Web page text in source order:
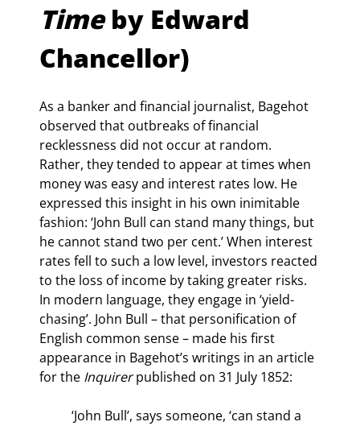
Time by Edward
Chancellor)
As a banker and financial journalist, Bagehot
observed that outbreaks of financial
recklessness did not occur at random.
Rather, they tended to appear at times when
money was easy and interest rates low. He
expressed this insight in his own inimitable
fashion: ‘John Bull can stand many things, but
he cannot stand two per cent.’ When interest
rates fell to such a low level, investors reacted
to the loss of income by taking greater risks.
In modern language, they engage in ‘yield-
chasing’. John Bull – that personification of
English common sense – made his first
appearance in Bagehot’s writings in an article
for the Inquirer published on 31 July 1852:
‘John Bull’, says someone, ‘can stand a